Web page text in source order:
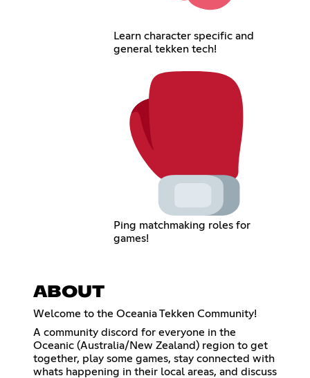
Learn character specific and
general tekken tech!
Ping matchmaking roles for
games!
ABOUT
Welcome to the Oceania Tekken Community!
A community discord for everyone in the
Oceanic (Australia/New Zealand) region to get
together, play some games, stay connected with
whats happening in their local areas, and discuss